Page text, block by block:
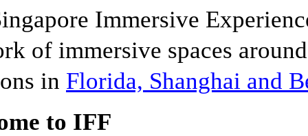
Immersive
of immersive spaces
in Florida, Shanghai and
to IFF